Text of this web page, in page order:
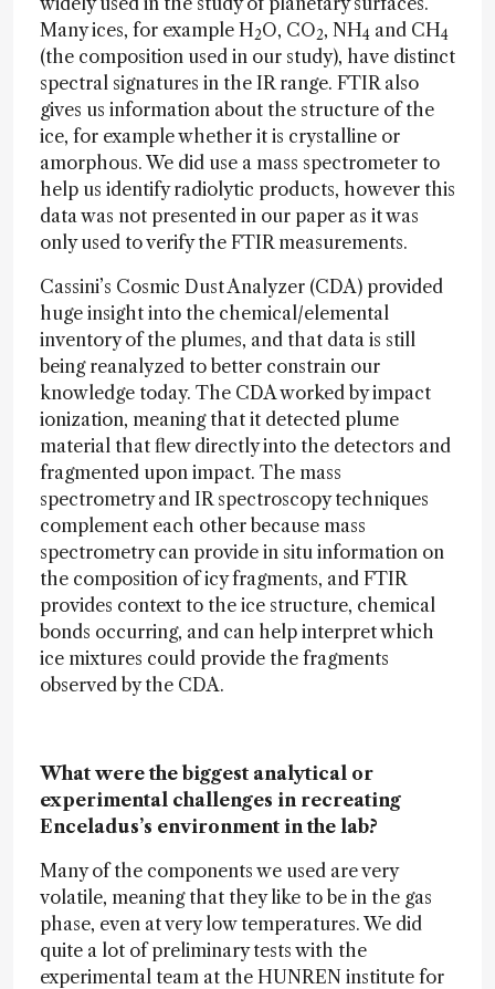
Many ices, for example H2O, CO2, NH4 and CH4
(the composition used in our study), have distinct
spectral signatures in the IR range. FTIR also
gives us information about the structure of the
ice, for example whether it is crystalline or
amorphous. We did use a mass spectrometer to
help us identify radiolytic products, however this
data was not presented in our paper as it was
only used to verify the FTIR measurements.
Cassini’s Cosmic Dust Analyzer (CDA) provided
huge insight into the chemical/elemental
inventory of the plumes, and that data is still
being reanalyzed to better constrain our
knowledge today. The CDA worked by impact
ionization, meaning that it detected plume
material that flew directly into the detectors and
fragmented upon impact. The mass
spectrometry and IR spectroscopy techniques
complement each other because mass
spectrometry can provide in situ information on
the composition of icy fragments, and FTIR
provides context to the ice structure, chemical
bonds occurring, and can help interpret which
ice mixtures could provide the fragments
observed by the CDA.
What were the biggest analytical or
experimental challenges in recreating
Enceladus’s environment in the lab?
Many of the components we used are very
volatile, meaning that they like to be in the gas
phase, even at very low temperatures. We did
quite a lot of preliminary tests with the
experimental team at the HUNREN institute for